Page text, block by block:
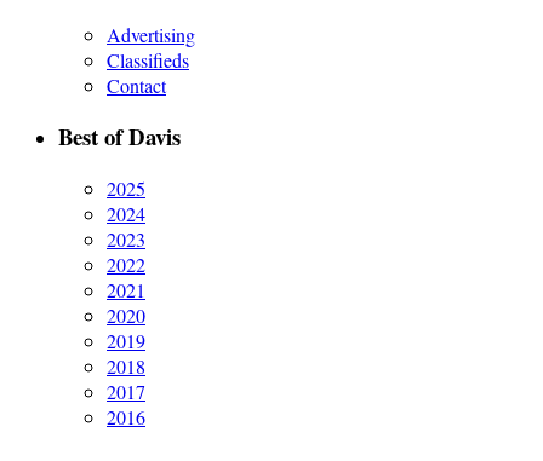
Advertising
Classifieds
Contact
Best of Davis
2025
2024
2023
2022
2021
2020
2019
2018
2017
2016